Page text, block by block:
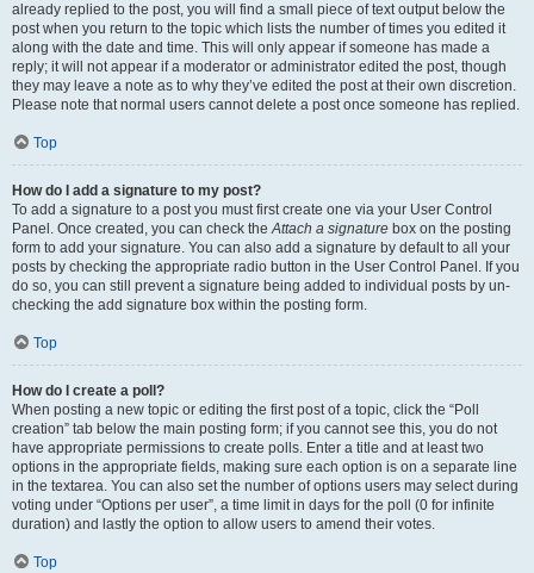
already replied to the post, you will find a small piece of text output below the
post when you return to the topic which lists the number of times you edited it
along with the date and time. This will only appear if someone has made a
reply; it will not appear if a moderator or administrator edited the post, though
they may leave a note as to why they’ve edited the post at their own discretion.
Please note that normal users cannot delete a post once someone has replied.
Top
How do I add a signature to my post?
To add a signature to a post you must first create one via your User Control
Panel. Once created, you can check theAttach a signature box on the posting
form to add your signature. You can also add a signature by default to all your
posts by checking the appropriate radio button in the User Control Panel. If you
do so, you can still prevent a signature being added to individual posts by un-
checking the add signature box within the posting form.
Top
How do I create a poll?
When posting a new topic or editing the first post of a topic, click the “Poll
creation” tab below the main posting form; if you cannot see this, you do not
have appropriate permissions to create polls. Enter a title and at least two
options in the appropriate fields, making sure each option is on a separate line
in the textarea. You can also set the number of options users may select during
voting under “Options per user”, a time limit in days for the poll (0 for infinite
duration) and lastly the option to allow users to amend their votes.
Top